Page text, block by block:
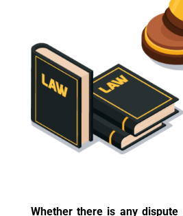
Whether there is any dispute